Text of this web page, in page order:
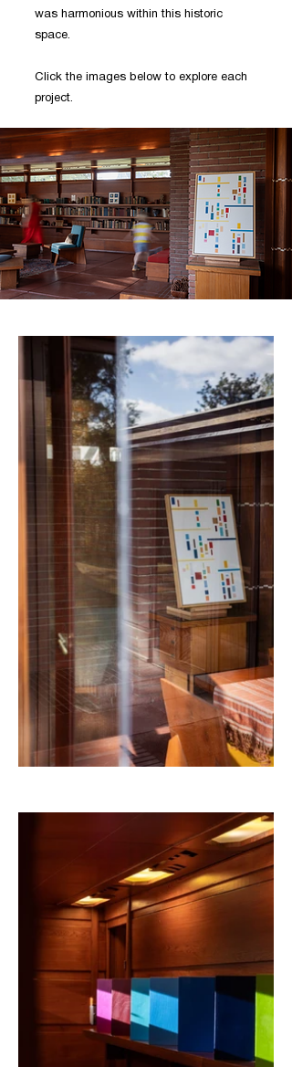
was harmonious within this historic
space.
Click the images below to explore each
project.